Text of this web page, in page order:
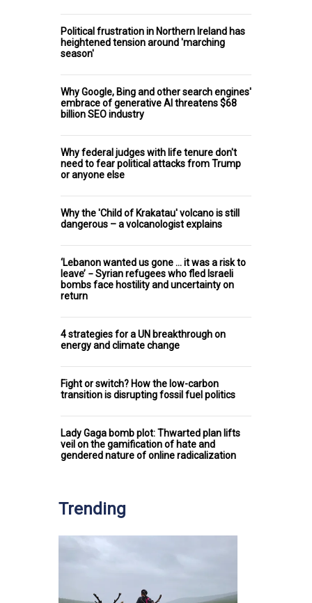
Political frustration in Northern Ireland has
heightened tension around 'marching
season'
Why Google, Bing and other search engines'
embrace of generative AI threatens $68
billion SEO industry
Why federal judges with life tenure don't
need to fear political attacks from Trump
or anyone else
Why the 'Child of Krakatau' volcano is still
dangerous – a volcanologist explains
‘Lebanon wanted us gone … it was a risk to
leave’ − Syrian refugees who fled Israeli
bombs face hostility and uncertainty on
return
4 strategies for a UN breakthrough on
energy and climate change
Fight or switch? How the low-carbon
transition is disrupting fossil fuel politics
Lady Gaga bomb plot: Thwarted plan lifts
veil on the gamification of hate and
gendered nature of online radicalization
Trending